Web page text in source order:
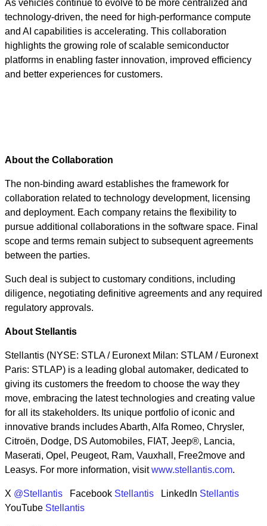
As vehicles continue to evolve to be more centralized and
technology-driven, the need for high-performance compute
and AI capabilities is accelerating. This collaboration
highlights the growing role of scalable semiconductor
platforms in enabling faster innovation, improved efficiency
and better experiences for customers.
About the Collaboration
The non-binding award establishes the framework for
collaboration related to technology development, licensing
and deployment. Each company retains the flexibility to
pursue additional collaborations in the software space. Final
scope and terms remain subject to subsequent agreements
between the parties.
Such deal is subject to customary conditions, including
diligence, negotiating definitive agreements and any required
regulatory approvals.
About Stellantis
Stellantis (NYSE: STLA / Euronext Milan: STLAM / Euronext
Paris: STLAP) is a leading global automaker, dedicated to
giving its customers the freedom to choose the way they
move, embracing the latest technologies and creating value
for all its stakeholders. Its unique portfolio of iconic and
innovative brands includes Abarth, Alfa Romeo, Chrysler,
Citroën, Dodge, DS Automobiles, FIAT, Jeep®, Lancia,
Maserati, Opel, Peugeot, Ram, Vauxhall, Free2move and
Leasys. For more information, visitwww.stellantis.com.
X @Stellantis Facebook Stellantis LinkedIn Stellantis
YouTube Stellantis